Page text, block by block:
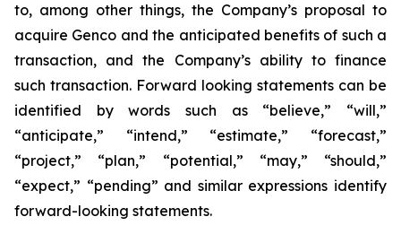
to, among other things, the Company’s proposal to
acquire Genco and the anticipated benefits of such a
transaction, and the Company’s ability to finance
such transaction. Forward looking statements can be
identified by words such as “believe,” “will,”
“anticipate,” “intend,” “estimate,” “forecast,”
“project,” “plan,” “potential,” “may,” “should,”
“expect,” “pending” and similar expressions identify
forward-looking statements.